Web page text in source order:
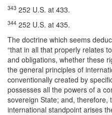
343 252 U.S. at 433.
344 252 U.S. at 435.
The doctrine which seems
“that in all that properly relates
and obligations, whether these
the general principles of
conventionally created by
possesses all the powers of a
sovereign State; and, therefore,
international standpoint arises